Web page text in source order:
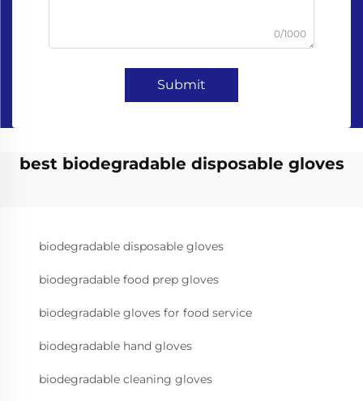
0/1000
Submit
best biodegradable disposable gloves
biodegradable disposable gloves
biodegradable food prep gloves
biodegradable gloves for food service
biodegradable hand gloves
biodegradable cleaning gloves